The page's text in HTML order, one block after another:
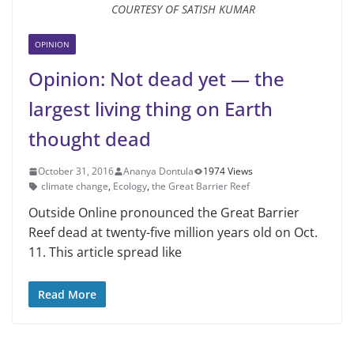
COURTESY OF SATISH KUMAR
OPINION
Opinion: Not dead yet — the
largest living thing on Earth
thought dead
October 31, 2016 Ananya Dontula
1974 Views
climate change, Ecology, the Great Barrier Reef
Outside Online pronounced the Great Barrier
Reef dead at twenty-five million years old on Oct.
11. This article spread like
Read More